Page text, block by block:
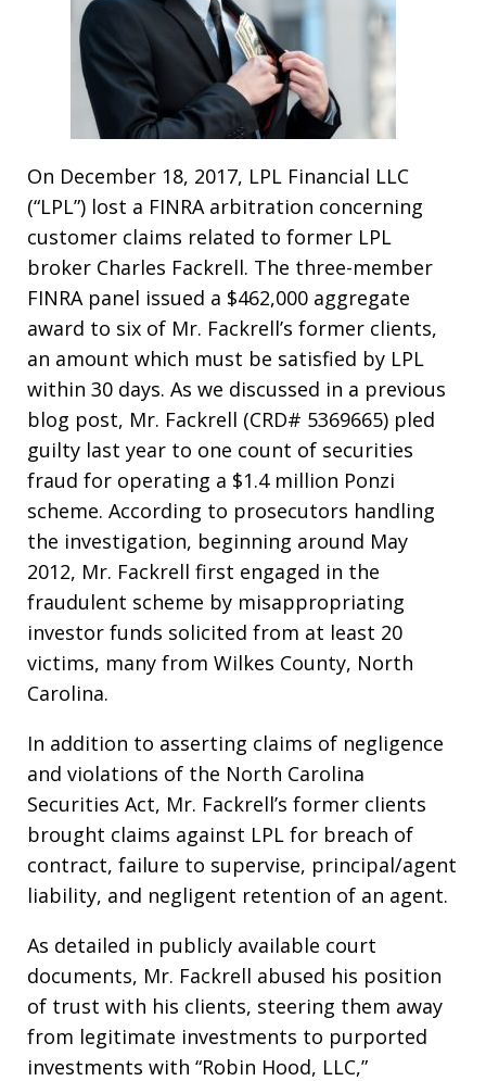
On December 18, 2017, LPL Financial LLC
(“LPL”) lost a FINRA arbitration concerning
customer claims related to former LPL
broker Charles Fackrell. The three-member
FINRA panel issued a $462,000 aggregate
award to six of Mr. Fackrell’s former clients,
an amount which must be satisfied by LPL
within 30 days. As we discussed in a previous
blog post, Mr. Fackrell (CRD# 5369665) pled
guilty last year to one count of securities
fraud for operating a $1.4 million Ponzi
scheme. According to prosecutors handling
the investigation, beginning around May
2012, Mr. Fackrell first engaged in the
fraudulent scheme by misappropriating
investor funds solicited from at least 20
victims, many from Wilkes County, North
Carolina.
In addition to asserting claims of negligence
and violations of the North Carolina
Securities Act, Mr. Fackrell’s former clients
brought claims against LPL for breach of
contract, failure to supervise, principal/agent
liability, and negligent retention of an agent.
As detailed in publicly available court
documents, Mr. Fackrell abused his position
of trust with his clients, steering them away
from legitimate investments to purported
investments with “Robin Hood, LLC,”